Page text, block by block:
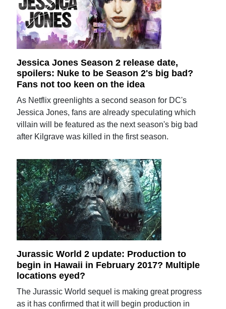
Jessica Jones Season 2 release date,
spoilers: Nuke to be Season 2's big bad?
Fans not too keen on the idea
As Netflix greenlights a second season for DC's
Jessica Jones, fans are already speculating which
villain will be featured as the next season's big bad
after Kilgrave was killed in the first season.
Jurassic World 2 update: Production to
begin in Hawaii in February 2017? Multiple
locations eyed?
The Jurassic World sequel is making great progress
as it has confirmed that it will begin production in